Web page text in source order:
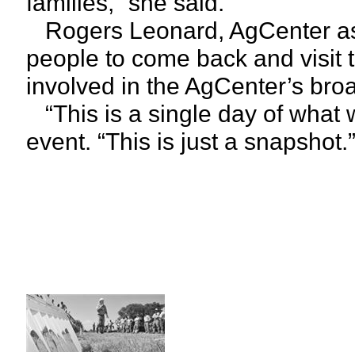
Rogers Leonard, AgCenter
people to come back and visit
involved in the AgCenter’s
“This is a single day of what
event. “This is just a